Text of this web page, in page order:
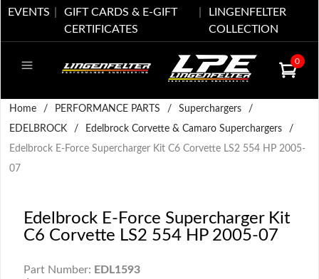
EVENTS
GIFT CARDS & E-GIFT
CERTIFICATES
LINGENFELTER
COLLECTION
0
Home / PERFORMANCE PARTS / Superchargers
/
EDELBROCK
/ Edelbrock Corvette & Camaro Superchargers
/
Edelbrock E-Force Supercharger Kit C6 Corvette LS2 554 HP 2005-
07
Edelbrock E-Force Supercharger Kit
C6 Corvette LS2 554 HP 2005-07
Part Number: EDL1593